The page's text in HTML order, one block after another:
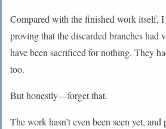
Compared with the finished work itself, I
proving that the discarded branches had
have been sacrificed for nothing. They
too.
But honestly—forget that.
The work hasn’t even been seen yet, and